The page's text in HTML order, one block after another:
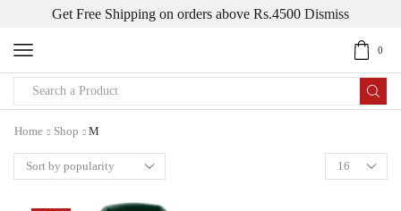
Get Free Shipping on orders above Rs.4500 Dismiss
0
Home Shop M